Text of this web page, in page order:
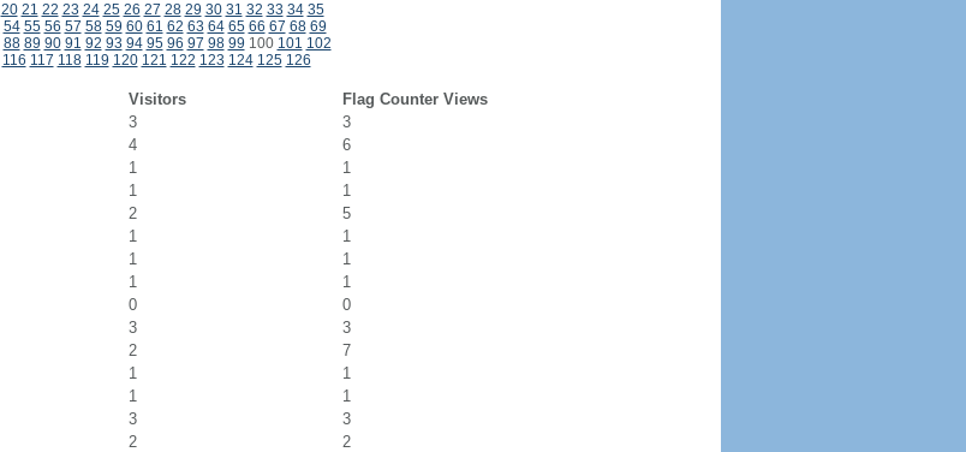
20 21 22 23 24 25 26 27 28 29 30 31 32 33 34 35
54 55 56 57 58 59 60 61 62 63 64 65 66 67 68 69
88 89 90 91 92 93 94 95 96 97 98 99 100 101 102
116 117 118 119 120 121 122 123 124 125 126
Visitors
Flag Counter Views
3
3
4
6
1
1
1
1
2
5
1
1
1
1
1
1
0
0
3
3
2
7
1
1
1
1
3
3
2
2